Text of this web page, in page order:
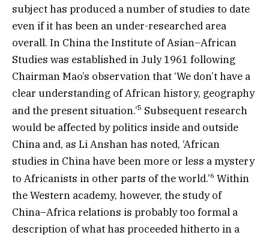
subject has produced a number of studies to date
even if it has been an under-researched area
overall. In China the Institute of Asian–African
Studies was established in July 1961 following
Chairman Mao’s observation that ‘We don’t have a
clear understanding of African history, geography
and the present situation.’5 Subsequent research
would be affected by politics inside and outside
China and, as Li Anshan has noted, ‘African
studies in China have been more or less a mystery
to Africanists in other parts of the world.’6 Within
the Western academy, however, the study of
China–Africa relations is probably too formal a
description of what has proceeded hitherto in a